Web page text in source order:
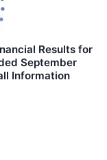
Results for
September
Information